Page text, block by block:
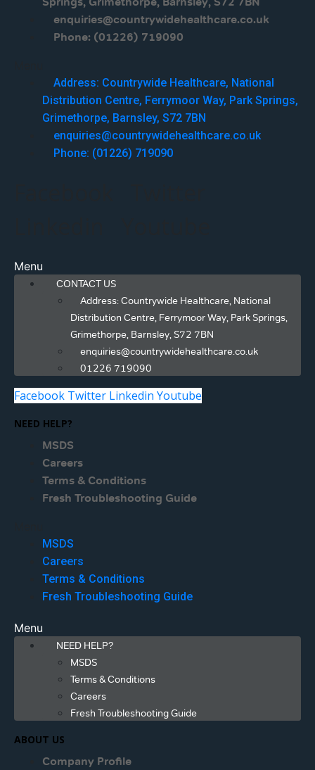
enquiries@countrywidehealthcare.co.uk
Phone: (01226) 719090
Address: Countrywide Healthcare, National
Distribution Centre, Ferrymoor Way, Park Springs,
Grimethorpe, Barnsley, S72 7BN
enquiries@countrywidehealthcare.co.uk
Phone: (01226) 719090
Menu
CONTACT US
Address: Countrywide Healthcare, National
Distribution Centre, Ferrymoor Way, Park Springs,
Grimethorpe, Barnsley, S72 7BN
enquiries@countrywidehealthcare.co.uk
01226 719090
Facebook Twitter Linkedin Youtube
NEED HELP?
MSDS
Careers
Terms & Conditions
Fresh Troubleshooting Guide
MSDS
Careers
Terms & Conditions
Fresh Troubleshooting Guide
Menu
NEED HELP?
MSDS
Terms & Conditions
Careers
Fresh Troubleshooting Guide
ABOUT US
Company Profile